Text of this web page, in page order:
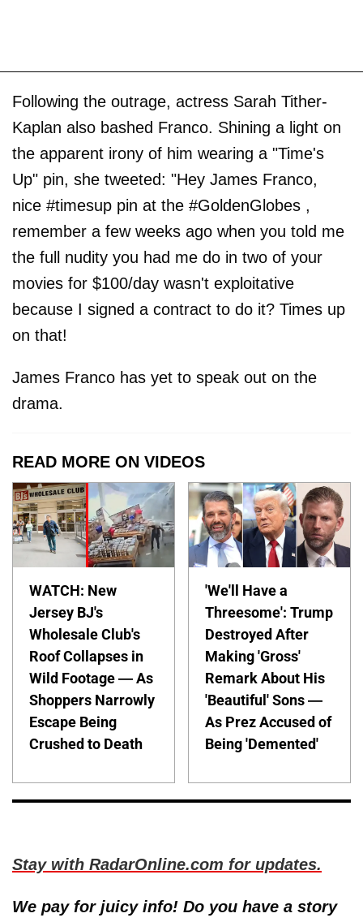
Following the outrage, actress Sarah Tither-
Kaplan also bashed Franco. Shining a light on
the apparent irony of him wearing a "Time's
Up" pin, she tweeted: "Hey James Franco,
nice #timesup pin at the #GoldenGlobes ,
remember a few weeks ago when you told me
the full nudity you had me do in two of your
movies for $100/day wasn't exploitative
because I signed a contract to do it? Times up
on that!
James Franco has yet to speak out on the
drama.
READ MORE ON VIDEOS
WATCH: New
Jersey BJ's
Wholesale Club's
Roof Collapses in
Wild Footage — As
Shoppers Narrowly
Escape Being
Crushed to Death
'We'll Have a
Threesome': Trump
Destroyed After
Making 'Gross'
Remark About His
'Beautiful' Sons —
As Prez Accused of
Being 'Demented'
Stay with RadarOnline.com for updates.
We pay for juicy info! Do you have a story